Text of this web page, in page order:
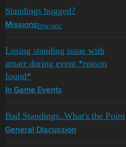
Standings bugged?
Missionslow-sec
Losing standing issue with
amarr during event *reason
found*
In Game Events
Bad Standings..What's the Point
General Discussion